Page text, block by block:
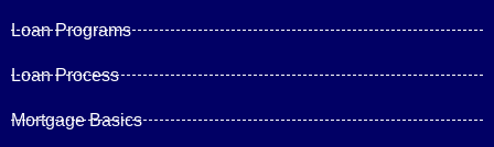
Loan Programs
Loan Process
Mortgage Basics